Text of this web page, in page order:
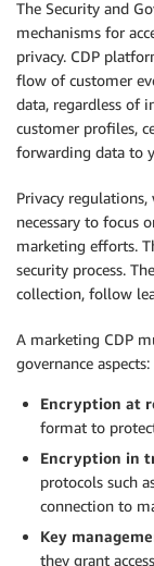
The Security and
mechanisms for
privacy. CDP
flow of customer
data, regardless of
customer profiles,
forwarding data to
Privacy
necessary to focus
marketing efforts.
security process.
collection, follow
A marketing CDP
governance aspects:
Encryption at
format to
Encryption in
protocols such
connection to
Key
they grant